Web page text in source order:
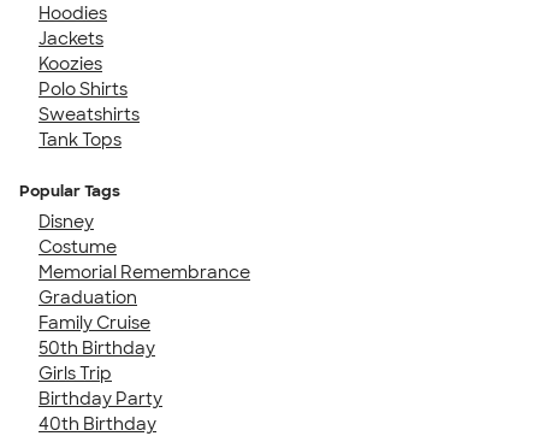
Hoodies
Jackets
Koozies
Polo Shirts
Sweatshirts
Tank Tops
Popular Tags
Disney
Costume
Memorial Remembrance
Graduation
Family Cruise
50th Birthday
Girls Trip
Birthday Party
40th Birthday